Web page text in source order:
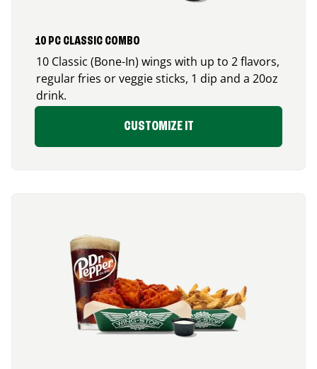
10 PC CLASSIC COMBO
10 Classic (Bone-In) wings with up to 2 flavors,
regular fries or veggie sticks, 1 dip and a 20oz
drink.
CUSTOMIZE IT